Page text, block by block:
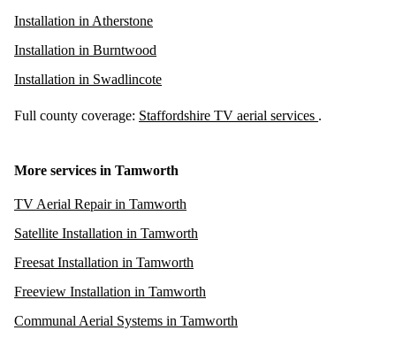
Installation in Atherstone
Installation in Burntwood
Installation in Swadlincote
Full county coverage: Staffordshire TV aerial services .
More services in Tamworth
TV Aerial Repair in Tamworth
Satellite Installation in Tamworth
Freesat Installation in Tamworth
Freeview Installation in Tamworth
Communal Aerial Systems in Tamworth